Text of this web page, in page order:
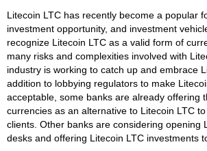
Litecoin LTC has recently become a popular
investment opportunity, and investment
recognize Litecoin LTC as a valid form of
many risks and complexities involved with
industry is working to catch up and embrace
addition to lobbying regulators to make
acceptable, some banks are already offering
currencies as an alternative to Litecoin LTC
clients. Other banks are considering opening
desks and offering Litecoin LTC investments